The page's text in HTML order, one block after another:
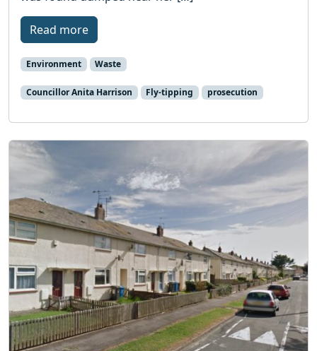
Read more
Environment Waste
Councillor Anita Harrison Fly-tipping prosecution